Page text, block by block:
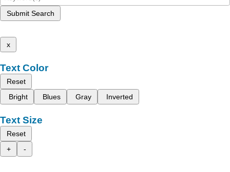
Submit Search
x
Text Color
Reset
Bright
Blues Gray Inverted
Text Size
Reset
+
-